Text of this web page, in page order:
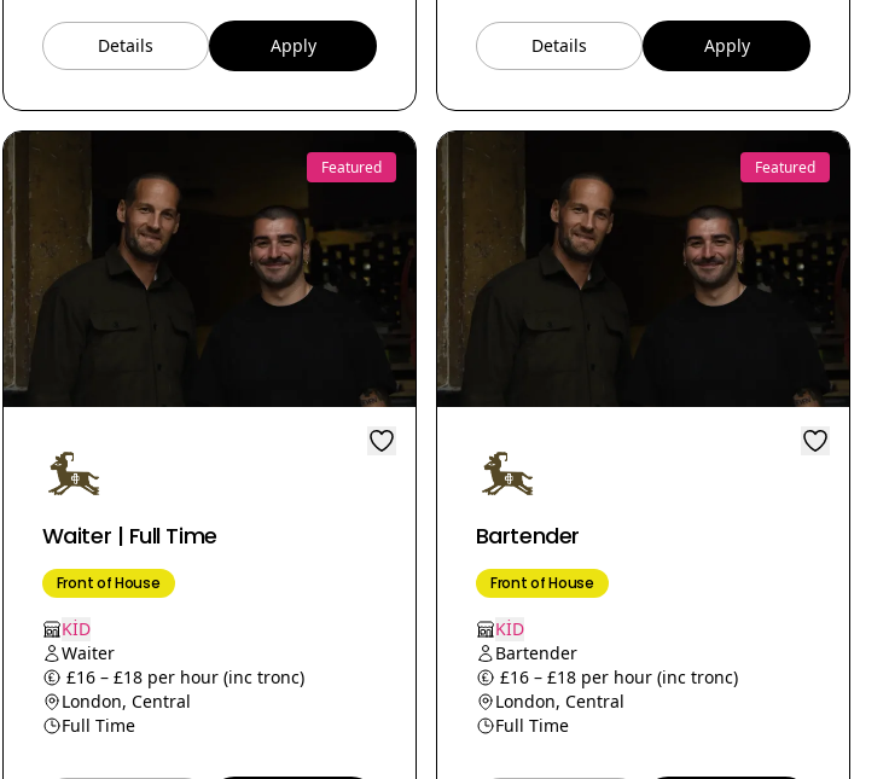
Details Apply Details Apply
Featured
Waiter | Full Time
Front of House
KİD
Waiter
£16 – £18 per hour (inc tronc)
London, Central
Full Time
Featured
Bartender
Front of House
KİD
Bartender
£16 – £18 per hour (inc tronc)
London, Central
Full Time